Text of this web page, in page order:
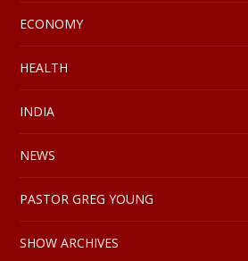
ECONOMY
HEALTH
INDIA
NEWS
PASTOR GREG YOUNG
SHOW ARCHIVES